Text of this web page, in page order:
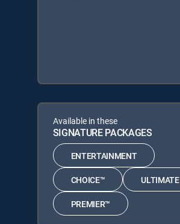
Available in these
SIGNATURE PACKAGES
ENTERTAINMENT
CHOICE™ ULTIMATE
PREMIER™